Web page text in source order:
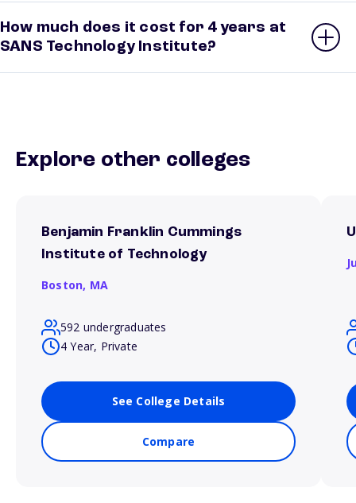
How much does it cost for 4 years at
SANS Technology Institute?
Explore other colleges
Benjamin Franklin Cummings
Institute of Technology
Boston, MA
592 undergraduates
4 Year, Private
See College Details
Compare